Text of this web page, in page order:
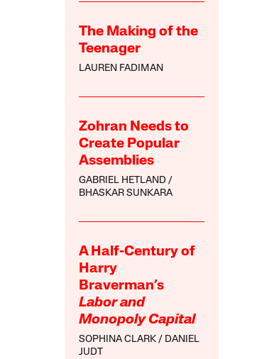
The Making of the
Teenager
LAUREN FADIMAN
Zohran Needs to
Create Popular
Assemblies
GABRIEL HETLAND
BHASKAR SUNKARA
A Half-Century of
Harry
Braverman’s
Labor and
Monopoly Capital
SOPHINA CLARK
DANIEL
JUDT